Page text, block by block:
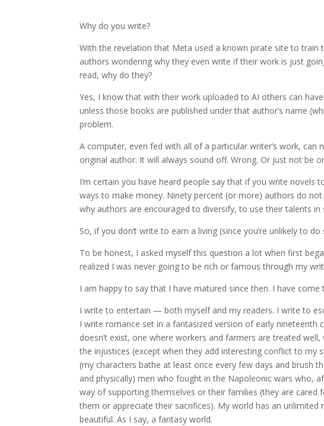
Why do you write?
With the revelation that Meta used a known pirate site to train
authors wondering why they even write if their work is just
read, why do they?
Yes, I know that with their work uploaded to AI others can
unless those books are published under that author’s name
problem.
A computer, even fed with all of a particular writer’s work,
original author. It will always sound off. Wrong. Or just not be
I’m certain you have heard people say that if you write novels
ways to make money. Ninety percent (or more) authors do
why authors are encouraged to diversify, to use their talents
So, if you don’t write to earn a living (since you’re unlikely to
To be honest, I asked myself this question a lot when first
realized I was never going to be rich or famous through my
I am happy to say that I have matured since then. I have
I write to entertain — both myself and my readers. I write to
I write romance set in a fantasized version of early
doesn’t exist, one where workers and farmers are treated
the injustices (except when they add interesting conflict to
(my characters bathe at least once every few days and brush
and physically) men who fought in the Napoleonic wars who,
way of supporting themselves or their families (they are
them or appreciate their sacrifices). My world has an
beautiful. As I say, a fantasy world.